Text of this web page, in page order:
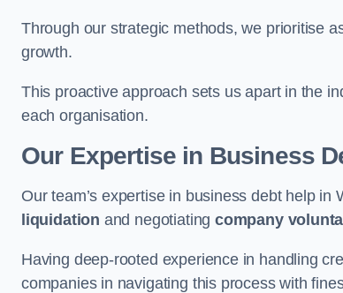
Through our strategic methods, we prioritise
growth.
This proactive approach sets us apart in the
each organisation.
Our Expertise in Business
Our team’s expertise in business debt help
liquidation and negotiating company
Having deep-rooted experience in handling
companies in navigating this process with